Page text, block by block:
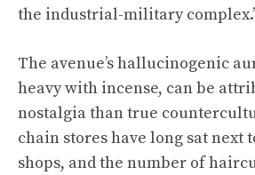
the industrial-military
The avenue’s hallucinogenic
heavy with incense, can be
nostalgia than true
chain stores have long sat next
shops, and the number of